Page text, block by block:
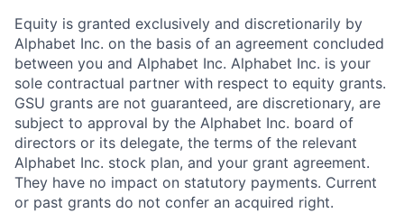
Equity is granted exclusively and discretionarily by
Alphabet Inc. on the basis of an agreement concluded
between you and Alphabet Inc. Alphabet Inc. is your
sole contractual partner with respect to equity grants.
GSU grants are not guaranteed, are discretionary, are
subject to approval by the Alphabet Inc. board of
directors or its delegate, the terms of the relevant
Alphabet Inc. stock plan, and your grant agreement.
They have no impact on statutory payments. Current
or past grants do not confer an acquired right.